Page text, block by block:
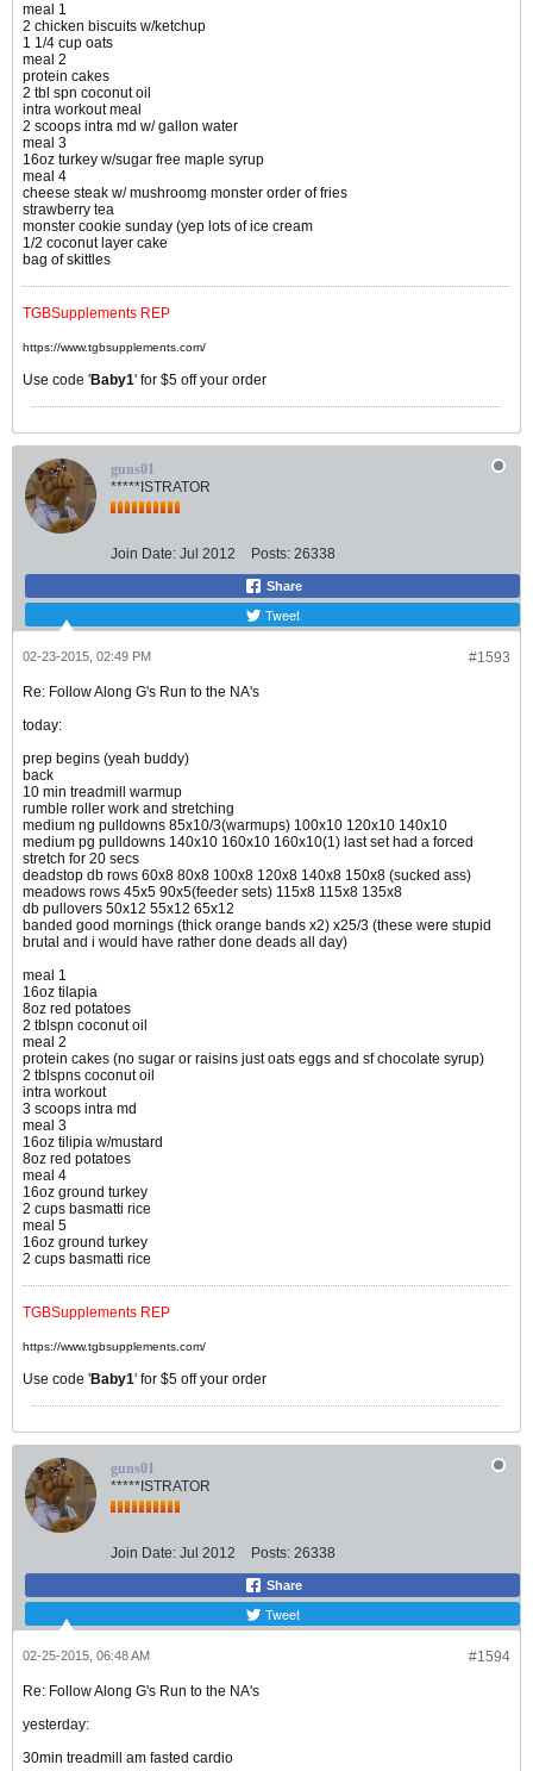
meal 1
2 chicken biscuits w/ketchup
1 1/4 cup oats
meal 2
protein cakes
2 tbl spn coconut oil
intra workout meal
2 scoops intra md w/ gallon water
meal 3
16oz turkey w/sugar free maple syrup
meal 4
cheese steak w/ mushroomg monster order of fries
strawberry tea
monster cookie sunday (yep lots of ice cream
1/2 coconut layer cake
bag of skittles
TGBSupplements REP
https://www.tgbsupplements.com/
Use code 'Baby1' for $5 off your order
guns01
*****ISTRATOR
Join Date: Jul 2012 Posts: 26338
Share
Tweet
#1593
02-23-2015, 02:49 PM
Re: Follow Along G's Run to the NA's
today:
prep begins (yeah buddy)
back
10 min treadmill warmup
rumble roller work and stretching
medium ng pulldowns 85x10/3(warmups) 100x10 120x10 140x10
medium pg pulldowns 140x10 160x10 160x10(1) last set had a forced
stretch for 20 secs
deadstop db rows 60x8 80x8 100x8 120x8 140x8 150x8 (sucked ass)
meadows rows 45x5 90x5(feeder sets) 115x8 115x8 135x8
db pullovers 50x12 55x12 65x12
banded good mornings (thick orange bands x2) x25/3 (these were stupid
brutal and i would have rather done deads all day)
meal 1
16oz tilapia
8oz red potatoes
2 tblspn coconut oil
meal 2
protein cakes (no sugar or raisins just oats eggs and sf chocolate syrup)
2 tblspns coconut oil
intra workout
3 scoops intra md
meal 3
16oz tilipia w/mustard
8oz red potatoes
meal 4
16oz ground turkey
2 cups basmatti rice
meal 5
16oz ground turkey
2 cups basmatti rice
TGBSupplements REP
https://www.tgbsupplements.com/
Use code 'Baby1' for $5 off your order
guns01
*****ISTRATOR
Join Date: Jul 2012 Posts: 26338
Share
Tweet
#1594
02-25-2015, 06:48 AM
Re: Follow Along G's Run to the NA's
yesterday:
30min treadmill am fasted cardio